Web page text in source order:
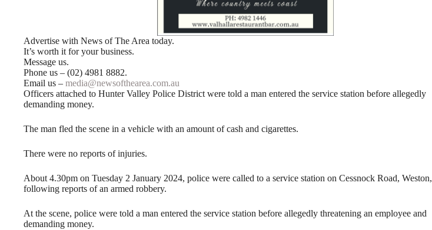
Advertise with News of The Area today.
It’s worth it for your business.
Message us.
Phone us – (02) 4981 8882.
Email us – media@newsofthearea.com.au
Officers attached to Hunter Valley Police District were told a man entered the service station before allegedly
demanding money.
The man fled the scene in a vehicle with an amount of cash and cigarettes.
There were no reports of injuries.
About 4.30pm on Tuesday 2 January 2024, police were called to a service station on Cessnock Road, Weston,
following reports of an armed robbery.
At the scene, police were told a man entered the service station before allegedly threatening an employee and
demanding money.